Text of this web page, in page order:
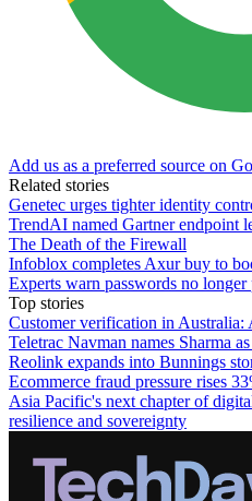
Add us as a preferred source on
Related stories
Genetec urges tighter identity
TrendAI named Gartner endpoint
The Death of the Firewall
Infoblox completes Axur buy to
Experts warn passwords no
Top stories
Customer verification in Australia:
Teletrac Navman names Sharma
Reolink expands into Bunnings
Ecommerce fraud pressure rises
Asia Pacific's next chapter of
resilience and sovereignty